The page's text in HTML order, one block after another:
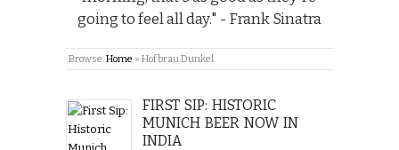
going to feel all day." - Frank Sinatra
Browse:Home » Hofbrau Dunkel
FIRST SIP: HISTORIC
MUNICH BEER NOW IN
INDIA